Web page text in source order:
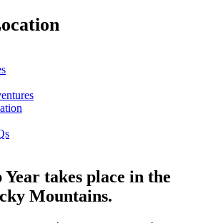
takes place in the
Mountains.